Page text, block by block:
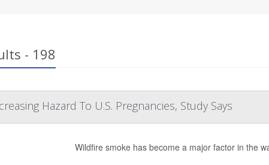
- 198
Hazard To U.S. Pregnancies, Study Says
Wildfire smoke has become a major factor in the